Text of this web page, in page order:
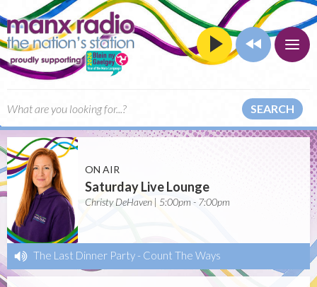
SEARCH
ON AIR
Saturday Live Lounge
Christy DeHaven | 5:00pm - 7:00pm
The Last Dinner Party - Count The Ways